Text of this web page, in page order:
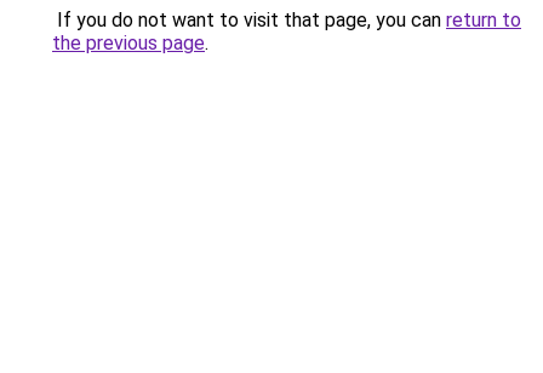
If you do not want to visit that page, you can return to
the previous page.